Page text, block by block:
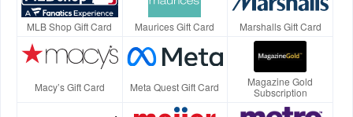
MLB Shop Gift Card Maurices Gift Card Marshalls Gift Card
Macy’s Gift Card Meta Quest Gift Card
Magazine Gold
Subscription